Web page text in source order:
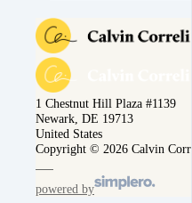
1 Chestnut Hill Plaza #1139
Newark, DE 19713
United States
Copyright © 2026 Calvin
powered by